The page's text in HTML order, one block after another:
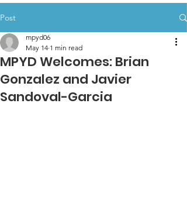
Post
MPYD Welcomes: Brian
Gonzalez and Javier
Sandoval-Garcia
mpyd06
May 14 1 min read